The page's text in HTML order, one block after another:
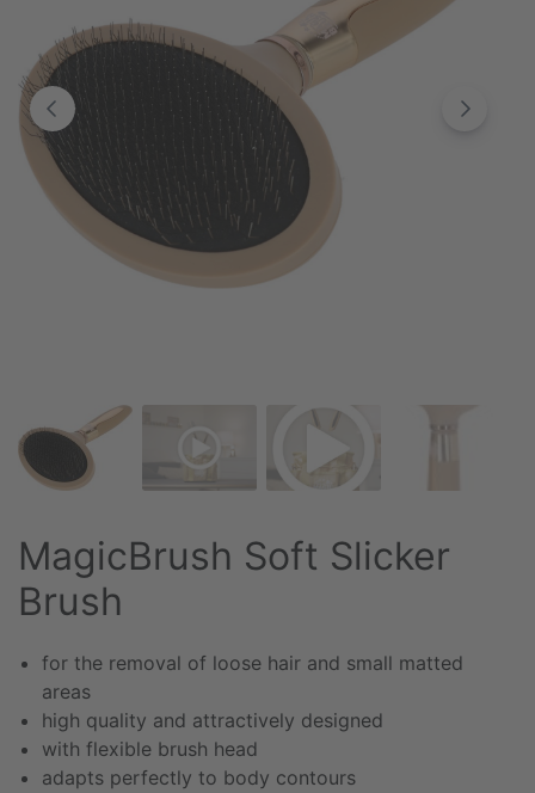
MagicBrush Soft Slicker
Brush
for the removal of loose hair and small matted
areas
high quality and attractively designed
with flexible brush head
adapts perfectly to body contours